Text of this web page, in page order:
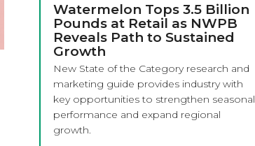
Watermelon Tops 3.5 Billion
Pounds at Retail as NWPB
Reveals Path to Sustained
Growth
New State of the Category research and
marketing guide provides industry with
key opportunities to strengthen seasonal
performance and expand regional
growth.